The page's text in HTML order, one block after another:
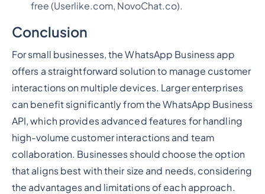
free (Userlike.com, NovoChat.co).
Conclusion
For small businesses, the WhatsApp Business app
offers a straightforward solution to manage customer
interactions on multiple devices. Larger enterprises
can benefit significantly from the WhatsApp Business
API, which provides advanced features for handling
high-volume customer interactions and team
collaboration. Businesses should choose the option
that aligns best with their size and needs, considering
the advantages and limitations of each approach.